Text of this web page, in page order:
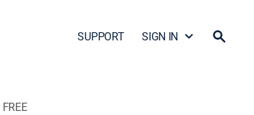
SUPPORT SIGN IN
FREE